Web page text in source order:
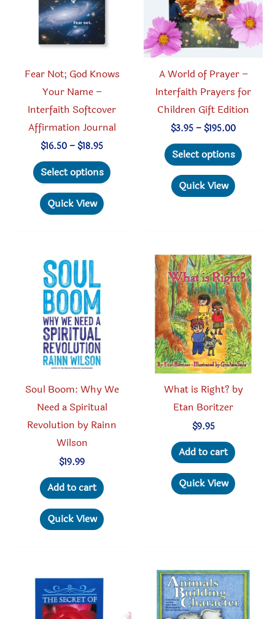
Fear Not; God Knows
Your Name –
Interfaith Softcover
Affirmation Journal
$16.50– $18.95Price
$16.50
through
Select options
page
Quick View
A World of Prayer –
Interfaith Prayers for
Children Gift Edition
$3.95– $195.00Price
$3.95
through
Select options
options
may
be
chosen
on
the
page
Quick View
Soul Boom: Why We
Need a Spiritual
Revolution by Rainn
Wilson
$19.99
Add to cart
Quick View
What is Right? by
Etan Boritzer
$9.95
Add to cart
Quick View